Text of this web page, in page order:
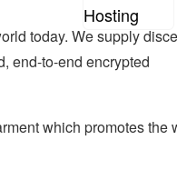
Hosting
today. We supply
end-to-end encrypted
which promotes the